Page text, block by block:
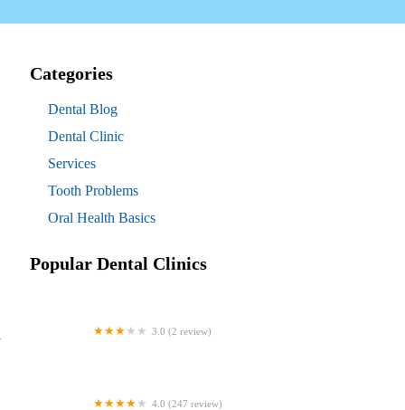
Categories
Dental Blog
Dental Clinic
Services
Tooth Problems
Oral Health Basics
Popular Dental Clinics
3.0 (2 review)
4.0 (247 review)